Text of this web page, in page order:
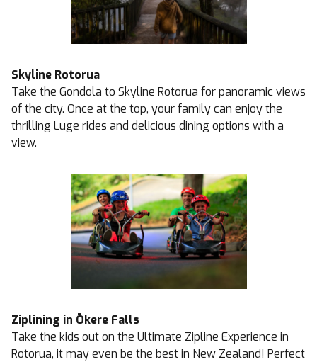
Skyline Rotorua
Take the Gondola to Skyline Rotorua for panoramic views
of the city. Once at the top, your family can enjoy the
thrilling Luge rides and delicious dining options with a
view.
Ziplining in Ōkere Falls
Take the kids out on the Ultimate Zipline Experience in
Rotorua, it may even be the best in New Zealand! Perfect